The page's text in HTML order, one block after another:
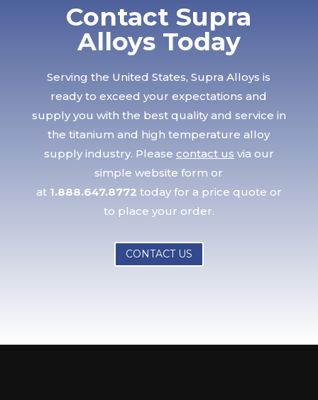
Contact Supra
Alloys Today
Serving the United States, Supra Alloys is
ready to exceed your expectations and
supply you with the best quality and service in
the titanium and high temperature alloy
supply industry. Please contact us via our
simple website form or
at 1.888.647.8772 today for a price quote or
to place your order.
CONTACT US